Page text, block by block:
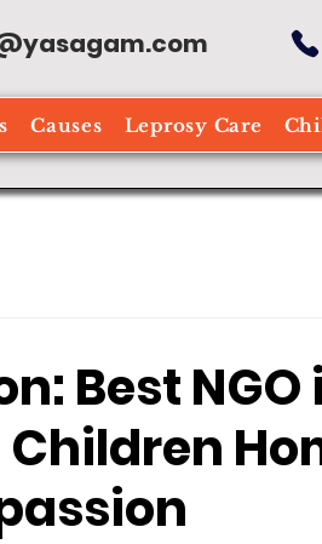
Causes Leprosy Care
Best NGO